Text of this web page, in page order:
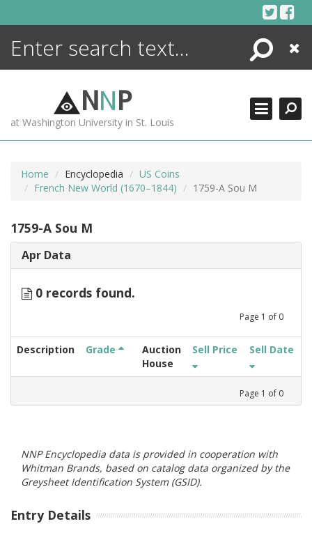
Search
Close
NNP
at Washington University in St. Louis
Home Encyclopedia
US Coins
French New World (1670–1844)
1759-A Sou M
1759-A Sou M
Apr Data
0 records found.
Page 1 of 0
Description Grade
Auction
House
Sell Price Sell Date
Page 1 of 0
NNP Encyclopedia data is provided in cooperation with
Whitman Brands, based on catalog data organized by the
Greysheet Identification System (GSID).
Entry Details
ENCYCLOPEDIA
MORE +
ADVANCED SEARCHING